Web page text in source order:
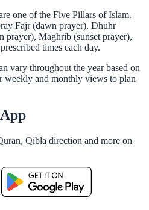
one of the Five Pillars of Islam.
Fajr (dawn prayer), Dhuhr
prayer), Maghrib (sunset prayer),
times each day.
vary throughout the year based on
weekly and monthly views to plan
Qibla direction and more on